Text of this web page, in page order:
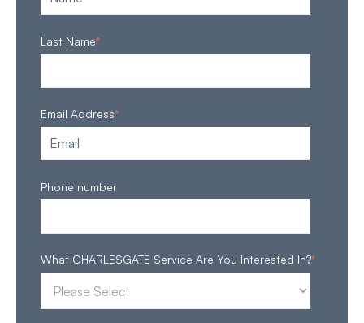
Last Name*
Email Address*
Phone number
What CHARLESGATE Service Are You Interested In?*